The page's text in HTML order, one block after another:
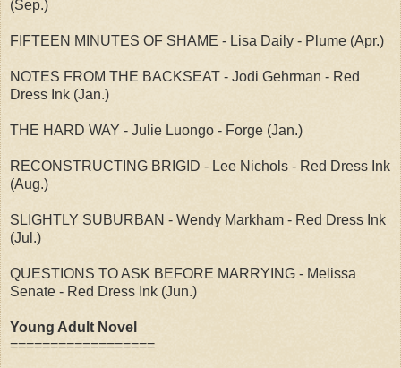
(Sep.)
FIFTEEN MINUTES OF SHAME - Lisa Daily - Plume (Apr.)
NOTES FROM THE BACKSEAT - Jodi Gehrman - Red
Dress Ink (Jan.)
THE HARD WAY - Julie Luongo - Forge (Jan.)
RECONSTRUCTING BRIGID - Lee Nichols - Red Dress Ink
(Aug.)
SLIGHTLY SUBURBAN - Wendy Markham - Red Dress Ink
(Jul.)
QUESTIONS TO ASK BEFORE MARRYING - Melissa
Senate - Red Dress Ink (Jun.)
Young Adult Novel
==================